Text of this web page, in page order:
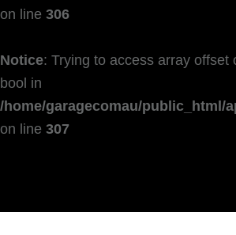
on line 306
Notice: Trying to access array offset
bool in
/home/garagecomau/public_html/
on line 307